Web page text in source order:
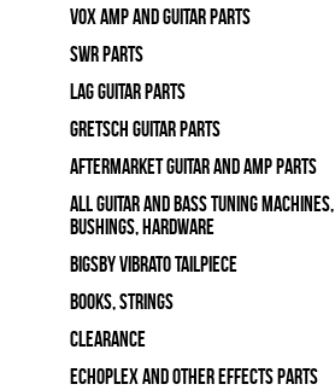
Vox Amp and Guitar Parts
SWR Parts
Lag Guitar Parts
Gretsch Guitar Parts
Aftermarket Guitar and Amp Parts
All Guitar and Bass Tuning Machines,
Bushings, Hardware
Bigsby Vibrato Tailpiece
Books, Strings
Clearance
Echoplex and Other Effects Parts